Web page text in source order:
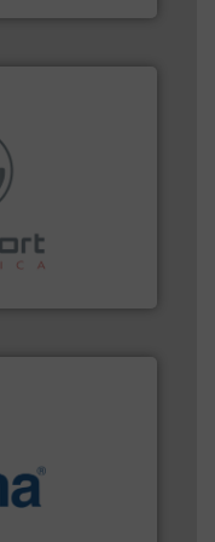
in sensor-based
in
More info ➜